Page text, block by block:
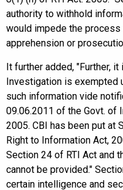
authority to withhold
would impede the
apprehension or
It further added, "Further,
Investigation is exempted
such information vide
09.06.2011 of the Govt. of
2005. CBI has been put at
Right to Information Act,
Section 24 of RTI Act and
cannot be provided."
certain intelligence and